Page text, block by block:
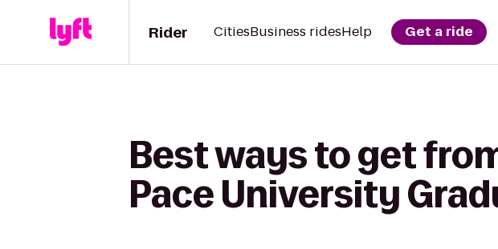
Rider CitiesBusiness ridesHelp Get a ride
Best ways to get
Pace University